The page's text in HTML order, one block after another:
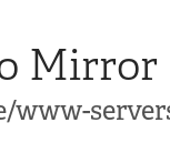
Mirror
www-